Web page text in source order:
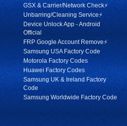
GSX & Carrier/Network Check⚡
Unbarring/Cleaning Service⚡
Device Unlock App - Android
Official
FRP Google Account Remove⚡
Samsung USA Factory Code
Motorola Factory Codes
Huawei Factory Codes
Samsung UK & Ireland Factory
Code
Samsung Worldwide Factory Code